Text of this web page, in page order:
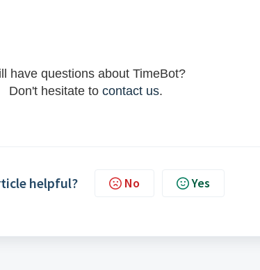
have questions about TimeBot?
Don't hesitate tocontact us.
helpful? No Yes